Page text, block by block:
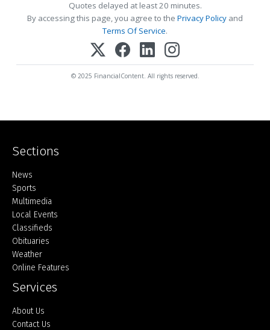
Quotes delayed at least 20 minutes.
By accessing this page, you agree to the Privacy Policy and
Terms Of Service.
© 2025 FinancialContent. All rights reserved.
Sections
Home
News
Sports
Multimedia
Local Events
Classifieds
Obituaries
Weather
Online Features
Services
About Us
Contact Us